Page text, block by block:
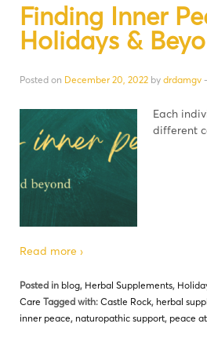
Finding Inner
Holidays &
Posted on December 20, 2022 by drdamgv
Each
different
Read more ›
Posted in blog, Herbal Supplements,
Care Tagged with: Castle Rock, herbal
inner peace, naturopathic support, peace